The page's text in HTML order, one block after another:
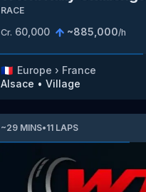
RACE
Cr. 60,000 ~885,000/h
🇫🇷 Europe › France
Alsace • Village
~29 MINS•11 LAPS